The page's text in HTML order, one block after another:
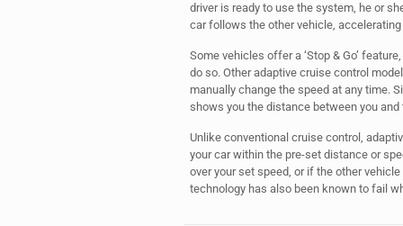
driver is ready to use the system, he or
car follows the other vehicle,
Some vehicles offer a ‘Stop & Go’
do so. Other adaptive cruise control
manually change the speed at any time.
shows you the distance between you and
Unlike conventional cruise control,
your car within the pre-set distance or
over your set speed, or if the other
technology has also been known to fail